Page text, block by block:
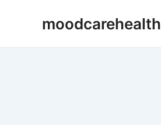
moodcarehealth